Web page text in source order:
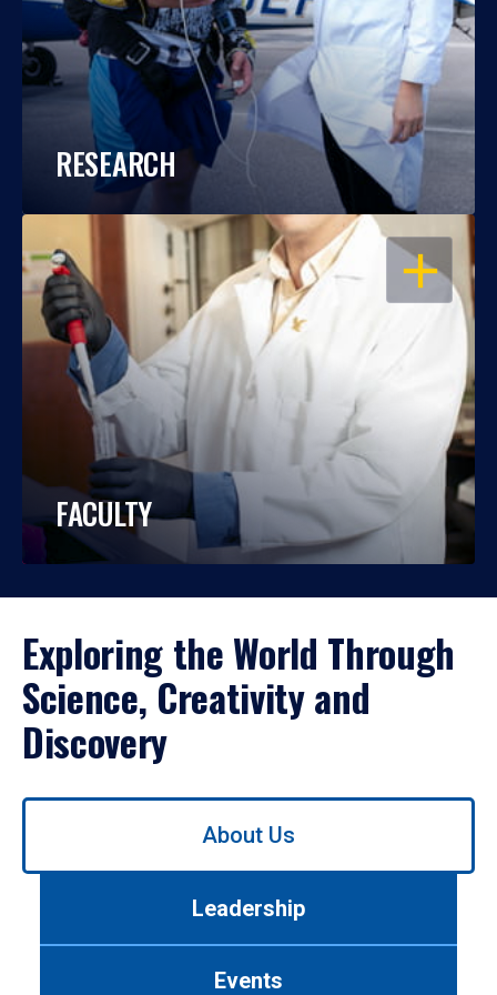
RESEARCH
OPEN
FACULTY
Exploring the World Through
Science, Creativity and
Discovery
Use
About Us
Leadership
Events